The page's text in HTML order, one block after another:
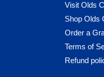
Visit Olds
Shop Olds
Order a
Terms of
Refund